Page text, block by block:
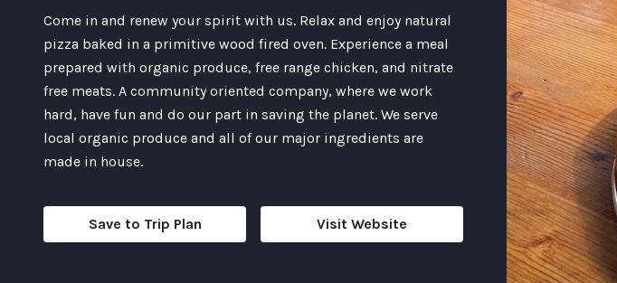
Come in and renew your spirit with us. Relax and enjoy natural
pizza baked in a primitive wood fired oven. Experience a meal
prepared with organic produce, free range chicken, and nitrate
free meats. A community oriented company, where we work
hard, have fun and do our part in saving the planet. We serve
local organic produce and all of our major ingredients are
made in house.
Save to Trip Plan Visit Website